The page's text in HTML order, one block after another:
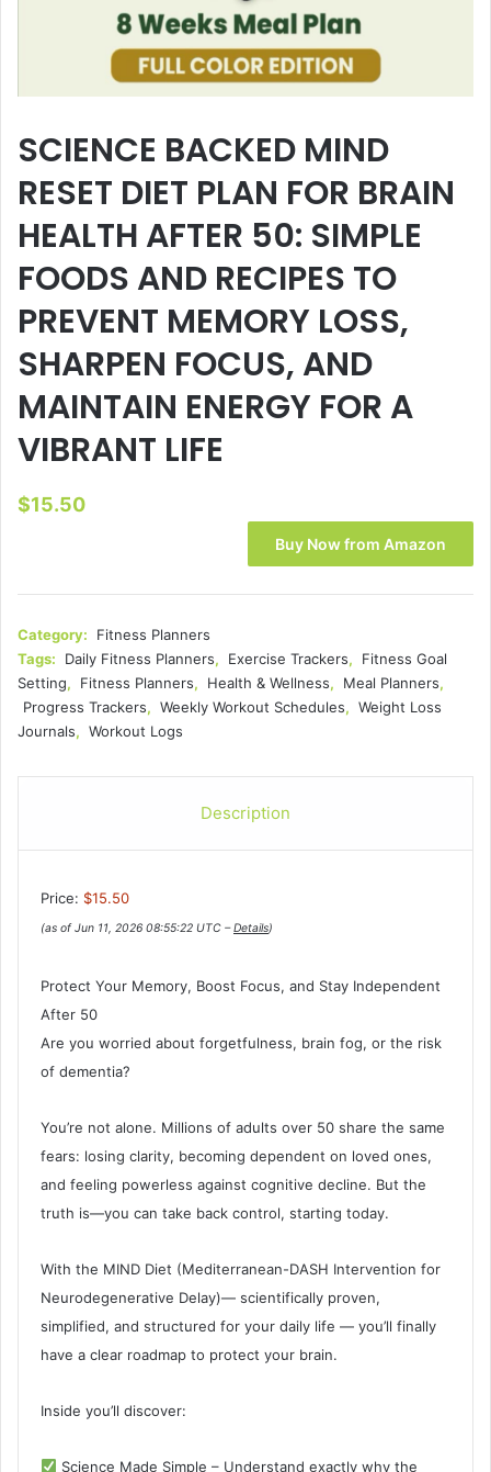
SCIENCE BACKED MIND
RESET DIET PLAN FOR BRAIN
HEALTH AFTER 50: SIMPLE
FOODS AND RECIPES TO
PREVENT MEMORY LOSS,
SHARPEN FOCUS, AND
MAINTAIN ENERGY FOR A
VIBRANT LIFE
$15.50
Buy Now from Amazon
Category:
Fitness Planners
Tags:
Daily Fitness Planners, Exercise Trackers,
Fitness Goal
Setting, Fitness Planners, Health & Wellness, Meal Planners,
Progress Trackers, Weekly Workout Schedules, Weight Loss
Journals, Workout Logs
Description
Price: $15.50
(as of Jun 11, 2026 08:55:22 UTC –Details)
Protect Your Memory, Boost Focus, and Stay Independent
After 50
Are you worried about forgetfulness, brain fog, or the risk
of dementia?
You’re not alone. Millions of adults over 50 share the same
fears: losing clarity, becoming dependent on loved ones,
and feeling powerless against cognitive decline. But the
truth is—you can take back control, starting today.
With the MIND Diet (Mediterranean-DASH Intervention for
Neurodegenerative Delay)— scientifically proven,
simplified, and structured for your daily life — you’ll finally
have a clear roadmap to protect your brain.
Inside you’ll discover:
Science Made Simple – Understand exactly why the